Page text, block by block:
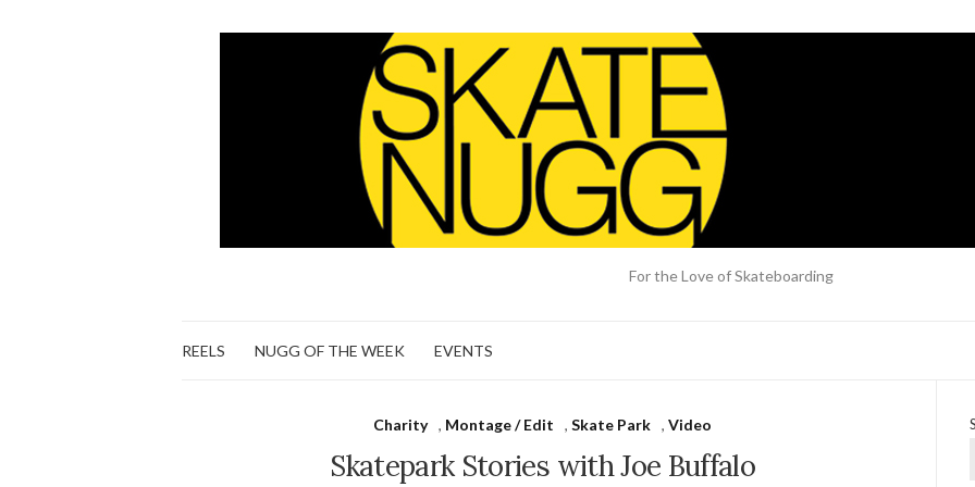
For the Love of Skateboarding
REELS NUGG OF THE WEEK EVENTS
Charity , Montage / Edit ,Skate Park ,Video
Skatepark Stories with Joe Buffalo